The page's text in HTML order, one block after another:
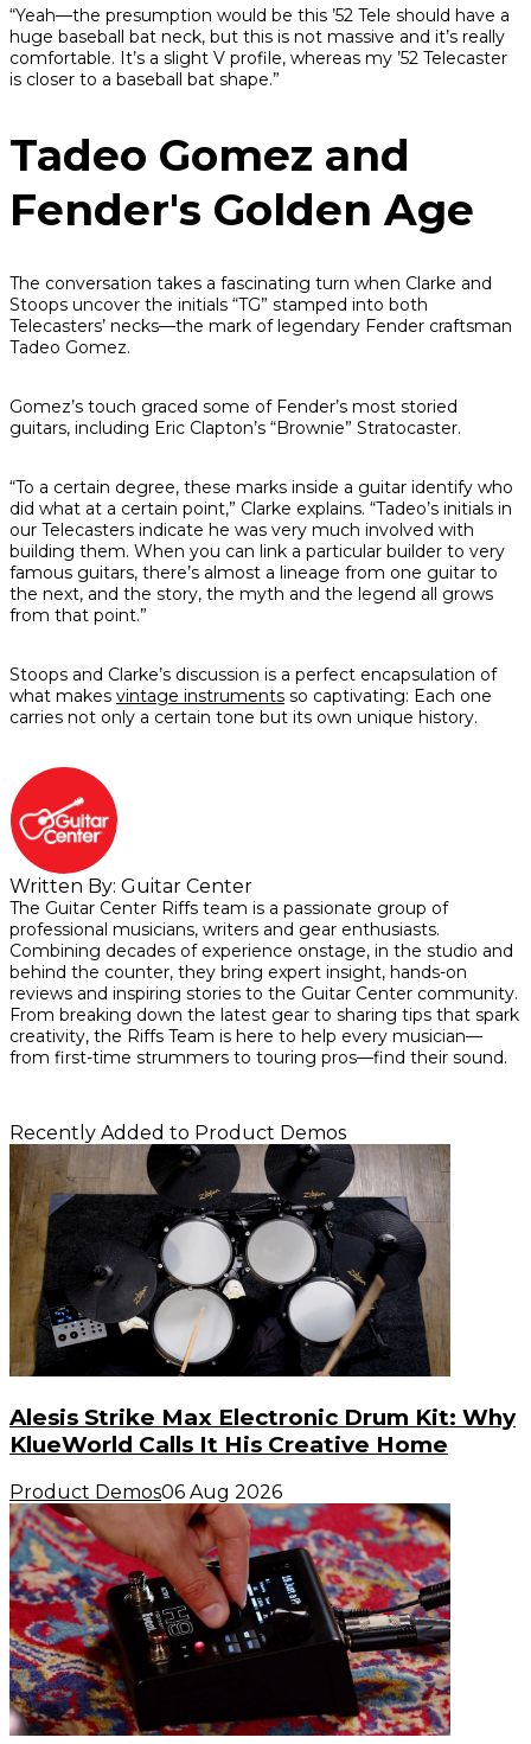
“Yeah—the presumption would be this ’52 Tele should have a
huge baseball bat neck, but this is not massive and it’s really
comfortable. It’s a slight V profile, whereas my ’52 Telecaster
is closer to a baseball bat shape.”
Tadeo Gomez and
Fender's Golden Age
The conversation takes a fascinating turn when Clarke and
Stoops uncover the initials “TG” stamped into both
Telecasters’ necks—the mark of legendary Fender craftsman
Tadeo Gomez.
Gomez’s touch graced some of Fender’s most storied
guitars, including Eric Clapton’s “Brownie” Stratocaster.
“To a certain degree, these marks inside a guitar identify who
did what at a certain point,” Clarke explains. “Tadeo’s initials in
our Telecasters indicate he was very much involved with
building them. When you can link a particular builder to very
famous guitars, there’s almost a lineage from one guitar to
the next, and the story, the myth and the legend all grows
from that point.”
Stoops and Clarke’s discussion is a perfect encapsulation of
what makes vintage instruments so captivating: Each one
carries not only a certain tone but its own unique history.
Written By: Guitar Center
The Guitar Center Riffs team is a passionate group of
professional musicians, writers and gear enthusiasts.
Combining decades of experience onstage, in the studio and
behind the counter, they bring expert insight, hands-on
reviews and inspiring stories to the Guitar Center community.
From breaking down the latest gear to sharing tips that spark
creativity, the Riffs Team is here to help every musician—
from first-time strummers to touring pros—find their sound.
Recently Added to Product Demos
Alesis Strike Max Electronic Drum Kit: Why
KlueWorld Calls It His Creative Home
Product Demos06 Aug 2026